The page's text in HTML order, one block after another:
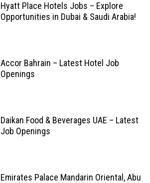
Hyatt Place Hotels Jobs – Explore
Opportunities in Dubai & Saudi Arabia!
Accor Bahrain – Latest Hotel Job
Openings
Daikan Food & Beverages UAE – Latest
Job Openings
Emirates Palace Mandarin Oriental, Abu